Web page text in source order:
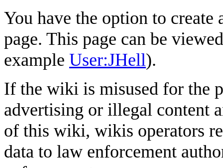
You have the option to
page. This page can be
example User:JHell).
If the wiki is misused for the
advertising or illegal content
of this wiki, wikis operators
data to law enforcement